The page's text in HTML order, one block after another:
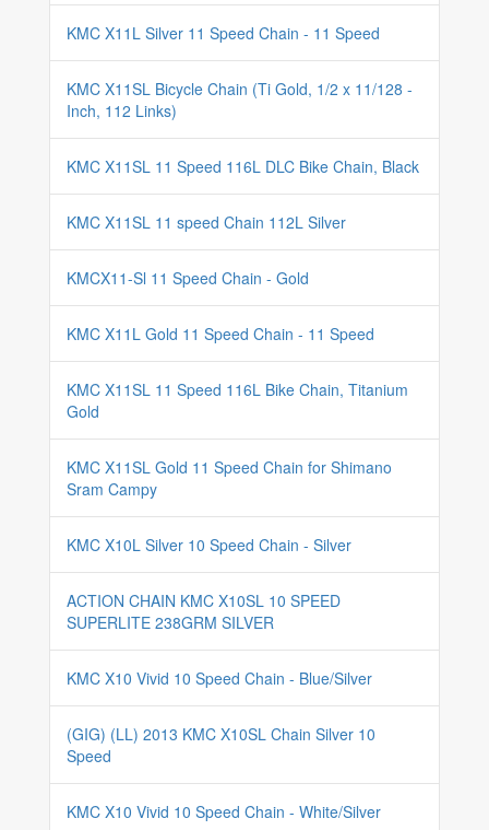
KMC X11L Silver 11 Speed Chain - 11 Speed
KMC X11SL Bicycle Chain (Ti Gold, 1/2 x 11/128 -
Inch, 112 Links)
KMC X11SL 11 Speed 116L DLC Bike Chain, Black
KMC X11SL 11 speed Chain 112L Silver
KMCX11-Sl 11 Speed Chain - Gold
KMC X11L Gold 11 Speed Chain - 11 Speed
KMC X11SL 11 Speed 116L Bike Chain, Titanium
Gold
KMC X11SL Gold 11 Speed Chain for Shimano
Sram Campy
KMC X10L Silver 10 Speed Chain - Silver
ACTION CHAIN KMC X10SL 10 SPEED
SUPERLITE 238GRM SILVER
KMC X10 Vivid 10 Speed Chain - Blue/Silver
(GIG) (LL) 2013 KMC X10SL Chain Silver 10
Speed
KMC X10 Vivid 10 Speed Chain - White/Silver